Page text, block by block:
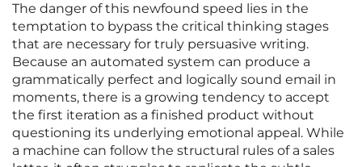
The danger of this newfound speed lies in the
temptation to bypass the critical thinking stages
that are necessary for truly persuasive writing.
Because an automated system can produce a
grammatically perfect and logically sound email in
moments, there is a growing tendency to accept
the first iteration as a finished product without
questioning its underlying emotional appeal. While
a machine can follow the structural rules of a sales